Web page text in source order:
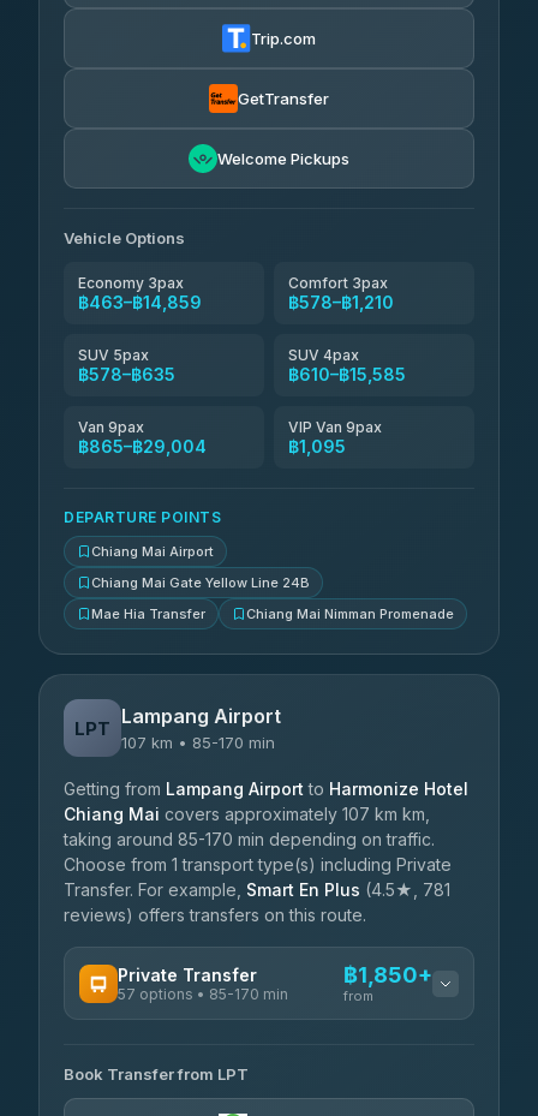
฿578-฿1,785
rtc-chiang-mai-city-bus ฿610
฿726-฿1,716
Than Car Service
Trip.com
GetTransfer
Welcome Pickups
Vehicle Options
Economy 3pax
฿463–฿14,859
Comfort 3pax
฿578–฿1,210
SUV 5pax
฿578–฿635
SUV 4pax
฿610–฿15,585
Van 9pax
฿865–฿29,004
VIP Van 9pax
฿1,095
DEPARTURE POINTS
Chiang Mai Airport
Chiang Mai Gate Yellow Line 24B
Mae Hia Transfer
Chiang Mai Nimman Promenade
LPT Lampang Airport
107 km • 85-170 min
Getting from Lampang Airport to Harmonize Hotel
Chiang Mai covers approximately 107 km km,
taking around 85-170 min depending on traffic.
Choose from 1 transport type(s) including Private
Transfer. For example, Smart En Plus (4.5★, 781
reviews) offers transfers on this route.
Private Transfer
57 options • 85-170 min
฿1,850+
from
Than Car Service
4.83(150)
Book Transfer from LPT